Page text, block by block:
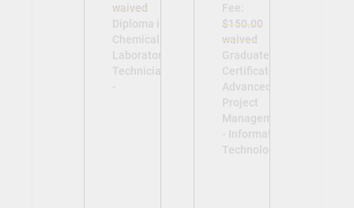
waived
Diploma in
Chemical
Laboratory
Technician
-
Fee:
$150.00
waived
Graduate
Certificate in
Advanced
Project
Management
- Information
Technology -